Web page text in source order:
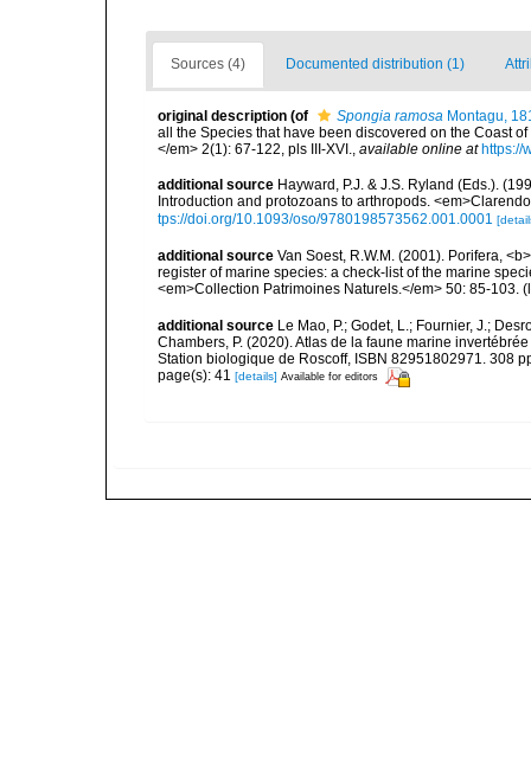
Sources (4) Documented distribution (1)
original description (of Spongia ramosa Montagu,
all the Species that have been discovered on the Coast
</em> 2(1): 67-122, pls III-XVI., available online at https://
additional source Hayward, P.J. & J.S. Ryland (Eds.).
Introduction and protozoans to arthropods.
tps://doi.org/10.1093/oso/9780198573562.001.0001
additional source Van Soest, R.W.M. (2001). Porifera,
register of marine species: a check-list of the marine
<em>Collection Patrimoines Naturels.</em> 50: 85-103.
additional source Le Mao, P.; Godet, L.; Fournier, J.;
Chambers, P. (2020). Atlas de la faune marine
Station biologique de Roscoff, ISBN 82951802971. 308
page(s): 41 [details] Available for editors